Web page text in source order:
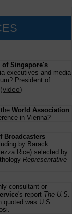
of Singapore's
executives and media
President of
(video)
World Association
in Vienna?
Broadcasters
by Barack
Rice) selected by
Representative
consultant or
's report The U.S.
quoted was U.S.